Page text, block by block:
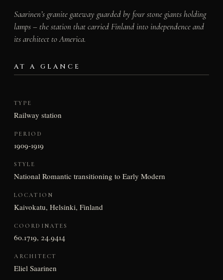
Saarinen’s granite gateway guarded by four stone giants holding
lamps – the station that carried Finland into independence and
its architect to America.
AT A GLANCE
TYPE
Railway station
PERIOD
1909-1919
STYLE
National Romantic transitioning to Early Modern
LOCATION
Kaivokatu, Helsinki, Finland
COORDINATES
60.1719, 24.9414
ARCHITECT
Eliel Saarinen